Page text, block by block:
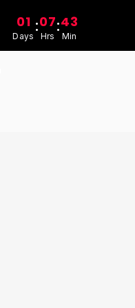
01
Days
:07
Hrs
:43
Min